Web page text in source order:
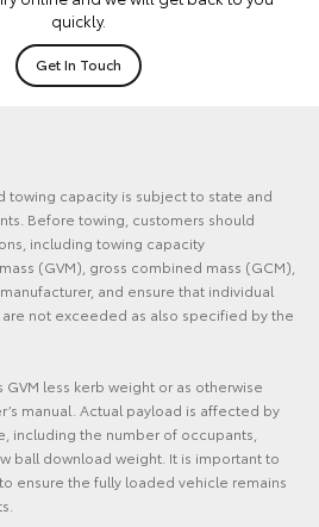
quickly.
Get In Touch
towing capacity is subject to state and
Before towing, customers should
including towing capacity
(GVM), gross combined mass (GCM),
and ensure that individual
not exceeded as also specified by the
less kerb weight or as otherwise
manual. Actual payload is affected by
including the number of occupants,
ball download weight. It is important to
ensure the fully loaded vehicle remains